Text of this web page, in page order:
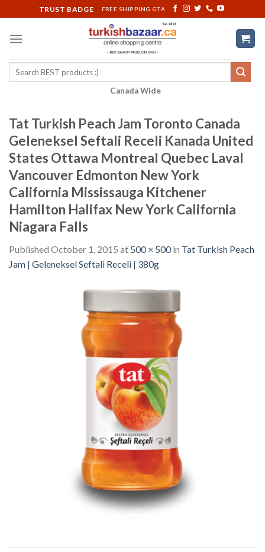
to
content
TRUST BADGE FREE SHIPPING GTA
Search
Canada Wide
Tat Turkish Peach Jam Toronto Canada
Geleneksel Seftali Receli Kanada United
States Ottawa Montreal Quebec Laval
Vancouver Edmonton New York
California Mississauga Kitchener
Hamilton Halifax New York California
Niagara Falls
Published October 1, 2015 at 500 × 500in Tat Turkish Peach
Jam | Geleneksel Seftali Receli | 380g